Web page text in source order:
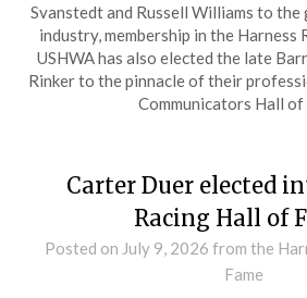
Svanstedt and Russell Williams to
industry, membership in the Harness
USHWA has also elected the late
Rinker to the pinnacle of their
Communicators Hall of
Carter Duer elected
Racing Hall of
Posted on July 9, 2026 from the
Fame